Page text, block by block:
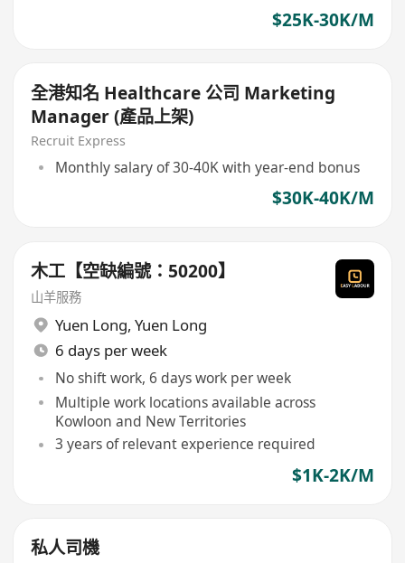
$25K-30K/M
全港知名 Healthcare 公司 Marketing
Manager (產品上架)
Recruit Express
Monthly salary of 30-40K with year-end bonus
$30K-40K/M
木工【空缺編號：50200】
山羊服務
Yuen Long, Yuen Long
6 days per week
No shift work, 6 days work per week
Multiple work locations available across
Kowloon and New Territories
3 years of relevant experience required
$1K-2K/M
私人司機